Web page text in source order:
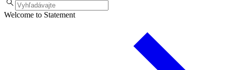
Welcome to Statement